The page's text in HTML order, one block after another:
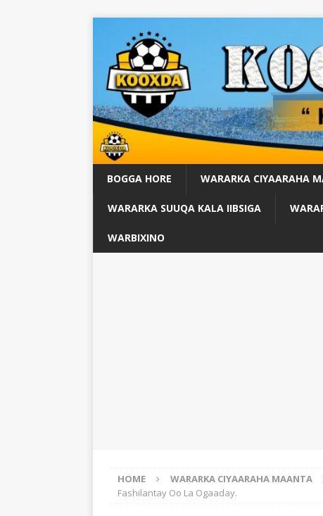
BOGGA HORE WARARKA CIYAARAHA
WARARKA SUUQA KALA IIBSIGA
WARBIXINO
HOME WARARKA CIYAARAHA MAANTA
Fashilantay Oo La Ogaaday.